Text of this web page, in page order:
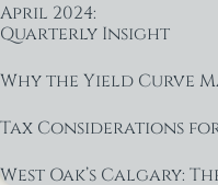
April 2024:
Quarterly Insight
Why the Yield Curve
Tax Considerations
West Oak’s Calgary: